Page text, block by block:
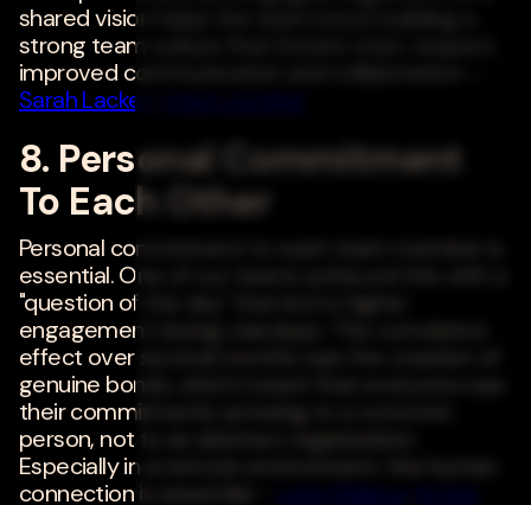
shared vision helps the team bond, building a
strong team culture that fosters trust, respect,
improved communication and collaboration. -
Sarah Lackey
8. Personal Commitment
To Each Other
Personal commitment to each team member is
essential. One of our teams achieved this with a
"question of the day" that led to higher
engagement during standups. The cumulative
effect over several months was the creation of
genuine bonds, which meant that everyone saw
their commitments as being to a concrete
person, not to an abstract organization.
Especially in a remote environment, the human
connection is essential. -